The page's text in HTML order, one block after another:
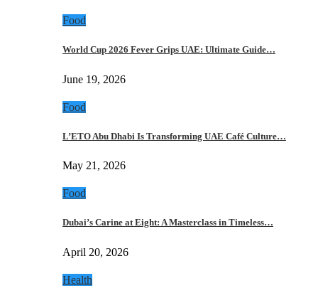
Food
World Cup 2026 Fever Grips UAE: Ultimate Guide…
June 19, 2026
Food
L’ETO Abu Dhabi Is Transforming UAE Café Culture…
May 21, 2026
Food
Dubai’s Carine at Eight: A Masterclass in Timeless…
April 20, 2026
Health